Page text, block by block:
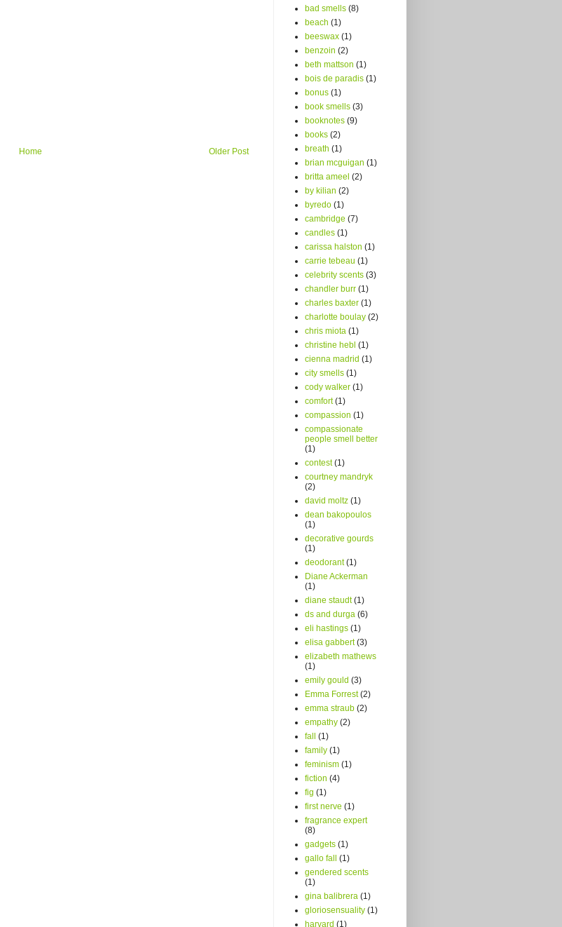
Older Post
Home
bad smells (8)
beach (1)
beeswax (1)
benzoin (2)
beth mattson (1)
bois de paradis (1)
bonus (1)
book smells (3)
booknotes (9)
books (2)
breath (1)
brian mcguigan (1)
britta ameel (2)
by kilian (2)
byredo (1)
cambridge (7)
candles (1)
carissa halston (1)
carrie tebeau (1)
celebrity scents (3)
chandler burr (1)
charles baxter (1)
charlotte boulay (2)
chris miota (1)
christine hebl (1)
cienna madrid (1)
city smells (1)
cody walker (1)
comfort (1)
compassion (1)
compassionate
people smell better
(1)
contest (1)
courtney mandryk
(2)
david moltz (1)
dean bakopoulos
(1)
decorative gourds
(1)
deodorant (1)
Diane Ackerman
(1)
diane staudt (1)
ds and durga (6)
eli hastings (1)
elisa gabbert (3)
elizabeth mathews
(1)
emily gould (3)
Emma Forrest (2)
emma straub (2)
empathy (2)
fall (1)
family (1)
feminism (1)
fiction (4)
fig (1)
first nerve (1)
fragrance expert
(8)
gadgets (1)
gallo fall (1)
gendered scents
(1)
gina balibrera (1)
gloriosensuality (1)
harvard (1)